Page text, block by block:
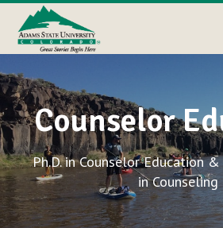
Counselor
Ph.D. in Counselor Education &
in Counseling